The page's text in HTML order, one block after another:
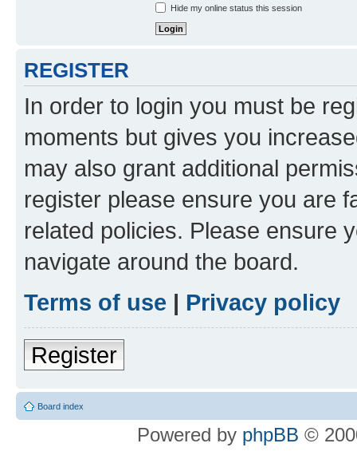
Hide my online status this session
REGISTER
In order to login you must be
moments but gives you
may also grant additional
register please ensure you are
related policies. Please ensure
navigate around the board.
Terms of use | Privacy policy
Register
Board index
Powered by phpBB ©